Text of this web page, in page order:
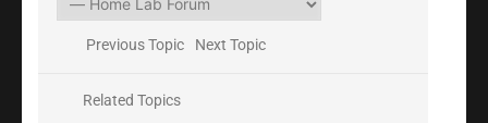
Previous Topic Next Topic
Related Topics